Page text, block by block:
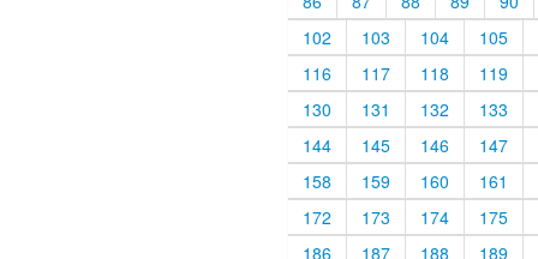
102
103 104
105
116
117 118
119
130
131 132
133
144
145 146
147
158
159 160
161
172
173 174
175
186
187 188
189